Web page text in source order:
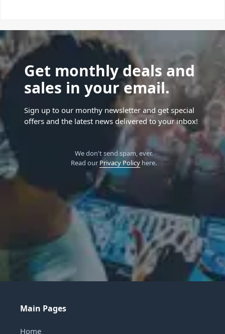
Get monthly deals and
sales in your email.
Sign up to our monthy newsletter and get special
offers and the latest news delivered to your inbox!
We don't send spam, ever.
Read our Privacy Policyhere.
Main Pages
Home